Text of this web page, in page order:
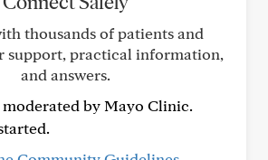
thousands of patients and
support, practical information,
and answers.
by Mayo Clinic.